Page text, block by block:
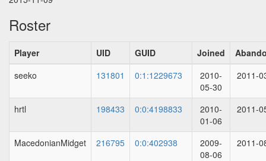
Roster
Player UID GUID Joined
seeko
131801 0:1:1229673
2010-
05-30
2011-
hrtl 198433 0:0:4198833
2010-
01-06
2011-
MacedonianMidget 216795 0:0:402938
2009-
08-06
2011-